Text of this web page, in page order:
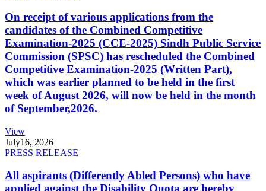
On receipt of various applications from the
candidates of the Combined Competitive
Examination-2025 (CCE-2025) Sindh Public Service
Commission (SPSC) has rescheduled the Combined
Competitive Examination-2025 (Written Part),
which was earlier planned to be held in the first
week of August 2026, will now be held in the month
of September,2026.
View
July16, 2026
PRESS RELEASE
All aspirants (Differently Abled Persons) who have